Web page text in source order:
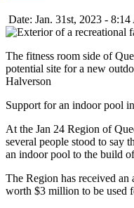
Date: Jan. 31st, 2023 -
The fitness room side of
potential site for a new
Halverson
Support for an indoor pool
At the Jan 24 Region of
several people stood to say
an indoor pool to the build
The Region has received
worth $3 million to be used